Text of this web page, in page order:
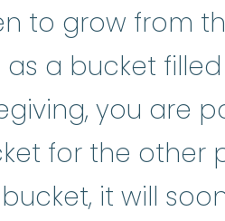
to grow from
a bucket
you are
for the other
it will